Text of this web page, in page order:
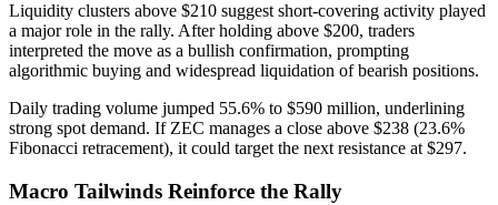
Liquidity clusters above $210 suggest short-covering activity played
a major role in the rally. After holding above $200, traders
interpreted the move as a bullish confirmation, prompting
algorithmic buying and widespread liquidation of bearish positions.
Daily trading volume jumped 55.6% to $590 million, underlining
strong spot demand. If ZEC manages a close above $238 (23.6%
Fibonacci retracement), it could target the next resistance at $297.
Macro Tailwinds Reinforce the Rally